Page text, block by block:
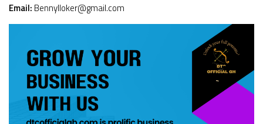
Email: Bennylloker@gmail.com